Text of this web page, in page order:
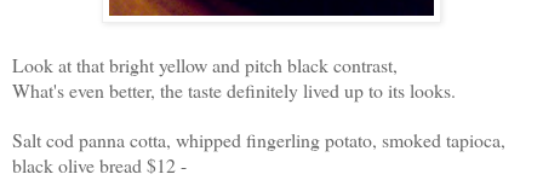
Look at that bright yellow and pitch black contrast,
What's even better, the taste definitely lived up to its looks.
Salt cod panna cotta, whipped fingerling potato, smoked tapioca,
black olive bread $12 -